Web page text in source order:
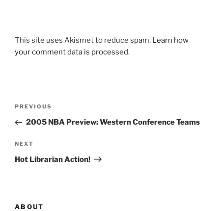
This site uses Akismet to reduce spam. Learn how
your comment data is processed.
Previous
Post
PREVIOUS
2005 NBA Preview: Western Conference Teams
Next
Post
NEXT
Hot Librarian Action!
ABOUT